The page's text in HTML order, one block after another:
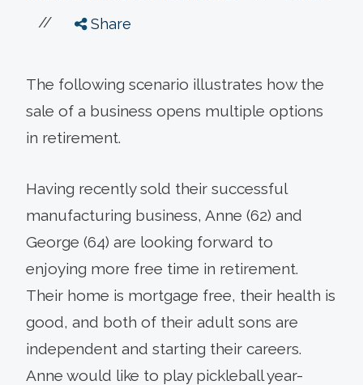
// Share
The following scenario illustrates how the
sale of a business opens multiple options
in retirement.
Having recently sold their successful
manufacturing business, Anne (62) and
George (64) are looking forward to
enjoying more free time in retirement.
Their home is mortgage free, their health is
good, and both of their adult sons are
independent and starting their careers.
Anne would like to play pickleball year-